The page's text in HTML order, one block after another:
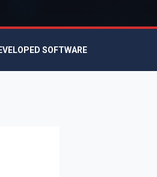
SOFTWARE